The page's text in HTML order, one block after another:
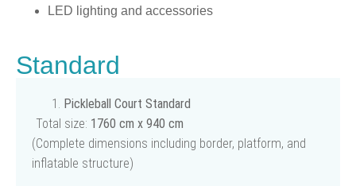
LED lighting and accessories
Standard
Pickleball Court Standard
Total size: 1760 cm x 940 cm
(Complete dimensions including border, platform, and
inflatable structure)